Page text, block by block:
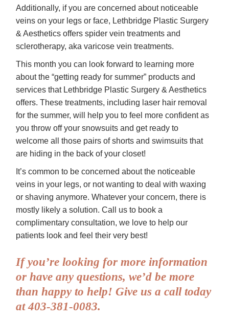
Additionally, if you are concerned about noticeable
veins on your legs or face, Lethbridge Plastic Surgery
& Aesthetics offers spider vein treatments and
sclerotherapy, aka varicose vein treatments.
This month you can look forward to learning more
about the “getting ready for summer” products and
services that Lethbridge Plastic Surgery & Aesthetics
offers. These treatments, including laser hair removal
for the summer, will help you to feel more confident as
you throw off your snowsuits and get ready to
welcome all those pairs of shorts and swimsuits that
are hiding in the back of your closet!
It’s common to be concerned about the noticeable
veins in your legs, or not wanting to deal with waxing
or shaving anymore. Whatever your concern, there is
mostly likely a solution. Call us to book a
complimentary consultation, we love to help our
patients look and feel their very best!
If you’re looking for more information
or have any questions, we’d be more
than happy to help! Give us a call today
at 403-381-0083.